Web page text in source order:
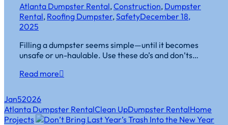
Atlanta Dumpster Rental, Construction, Dumpster
Rental, Roofing Dumpster, SafetyDecember 18,
2025
Filling a dumpster seems simple—until it becomes
unsafe or un-haulable. Use these do’s and don’ts…
Read more
Jan52026
Atlanta Dumpster RentalClean UpDumpster RentalHome
Projects